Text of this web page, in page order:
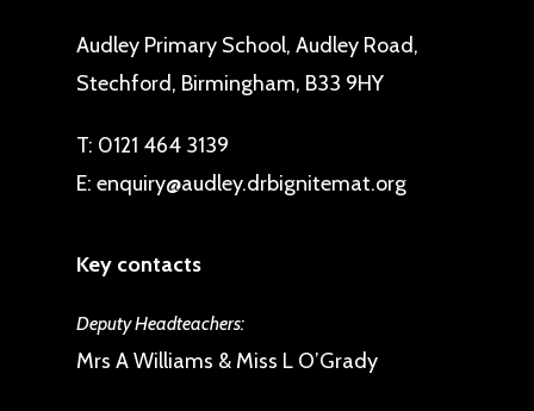
Audley Primary School, Audley Road,
Stechford, Birmingham, B33 9HY
T: 0121 464 3139
E: enquiry@audley.drbignitemat.org
Key contacts
Deputy Headteachers:
Mrs A Williams & Miss L O’Grady